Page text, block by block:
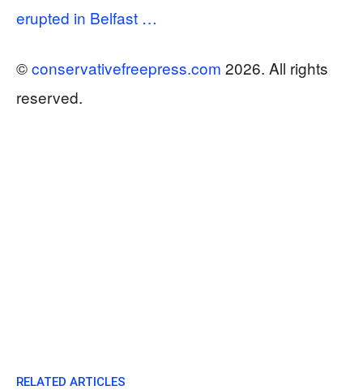
erupted in Belfast …
©conservativefreepress.com 2026. All rights
reserved.
RELATED ARTICLES